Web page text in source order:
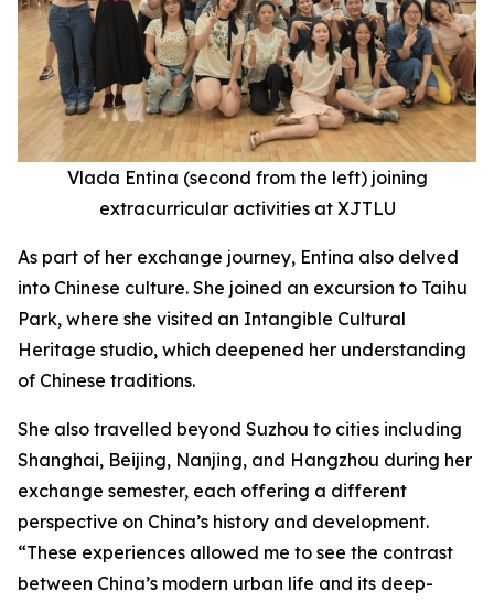
Vlada Entina (second from the left) joining
extracurricular activities at XJTLU
As part of her exchange journey, Entina also delved
into Chinese culture. She joined an excursion to Taihu
Park, where she visited an Intangible Cultural
Heritage studio, which deepened her understanding
of Chinese traditions.
She also travelled beyond Suzhou to cities including
Shanghai, Beijing, Nanjing, and Hangzhou during her
exchange semester, each offering a different
perspective on China’s history and development.
“These experiences allowed me to see the contrast
between China’s modern urban life and its deep-